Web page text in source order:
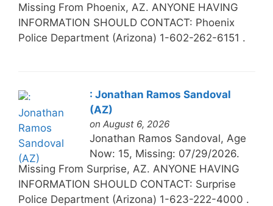
Missing From Phoenix, AZ. ANYONE HAVING
INFORMATION SHOULD CONTACT: Phoenix
Police Department (Arizona) 1-602-262-6151 .
: Jonathan Ramos Sandoval
(AZ)
on August 6, 2026
Jonathan Ramos Sandoval, Age
Now: 15, Missing: 07/29/2026.
Missing From Surprise, AZ. ANYONE HAVING
INFORMATION SHOULD CONTACT: Surprise
Police Department (Arizona) 1-623-222-4000 .